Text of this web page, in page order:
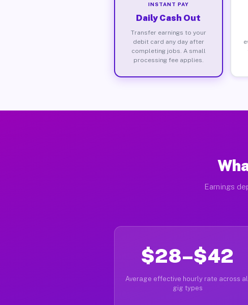
INSTANT PAY
Daily Cash Out
Transfer earnings to your
debit card any day after
completing jobs. A small
processing fee applies.
Earnings
$28–$42
Average effective hourly rate across
gig types